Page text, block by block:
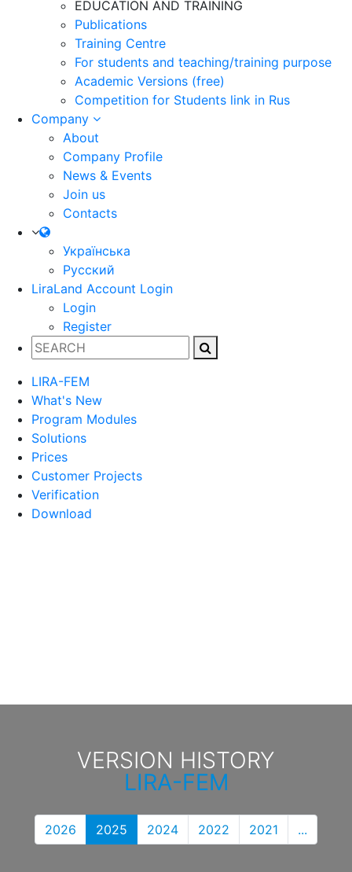
EDUCATION AND TRAINING
Publications
Training Centre
For students and teaching/training purpose
Academic Versions (free)
Competition for Students link in Rus
Company
About
Company Profile
News & Events
Join us
Contacts
Українська
Русский
LiraLand Account Login
Login
Register
LIRA-FEM
What's New
Program Modules
Solutions
Prices
Customer Projects
Verification
Download
VERSION HISTORY
LIRA-FEM
2026 2025 2024 2022 2021 ...